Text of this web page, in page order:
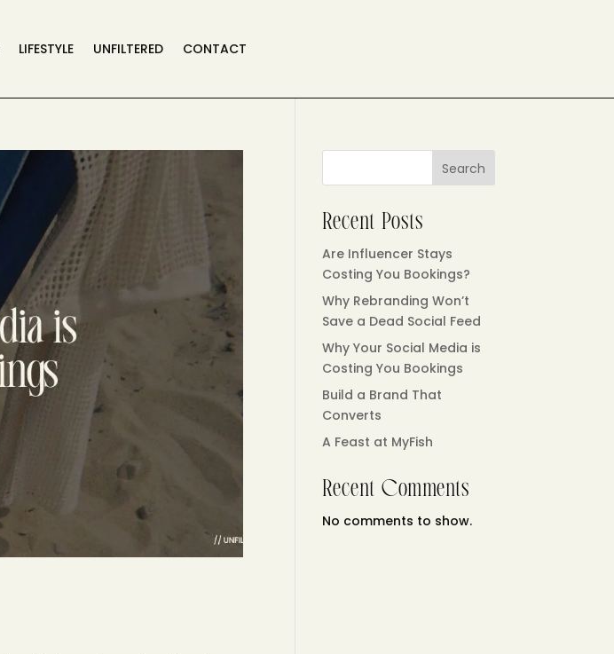
LIFESTYLE UNFILTERED CONTACT
Search
Recent Posts
Are Influencer Stays
Costing You Bookings?
Why Rebranding Won’t
Save a Dead Social Feed
Why Your Social Media is
Costing You Bookings
Build a Brand That
Converts
A Feast at MyFish
Recent Comments
No comments to show.